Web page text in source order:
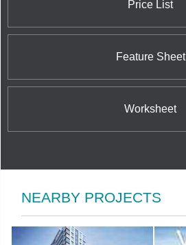
Price List
Feature Sheet
Worksheet
NEARBY PROJECTS